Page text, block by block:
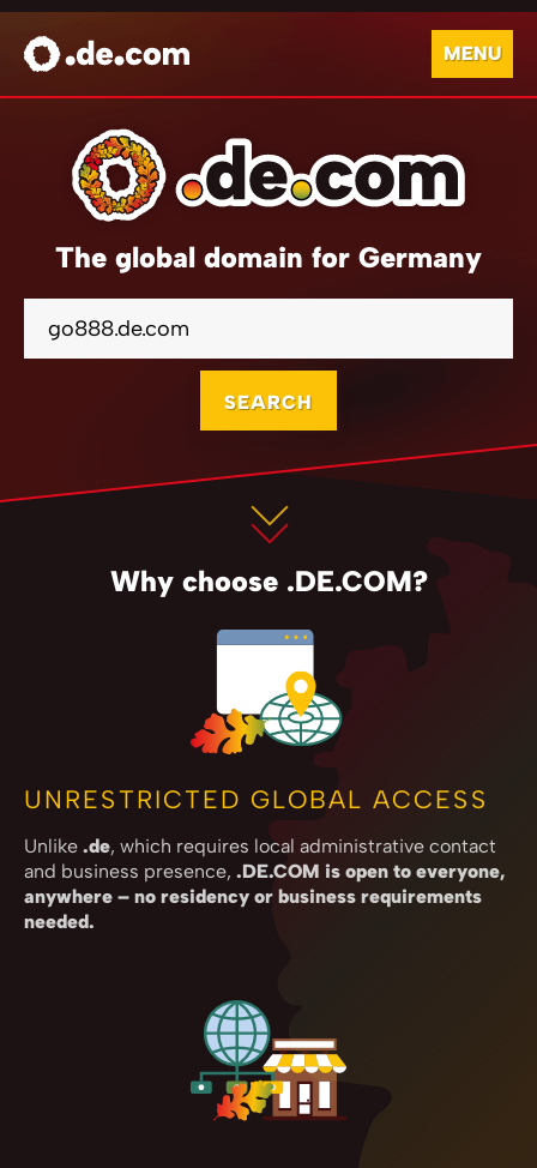
MENU
The global domain for Germany
SEARCH
Why choose .DE.COM?
UNRESTRICTED GLOBAL ACCESS
Unlike .de, which requires local administrative contact
and business presence, .DE.COM is open to everyone,
anywhere – no residency or business requirements
needed.